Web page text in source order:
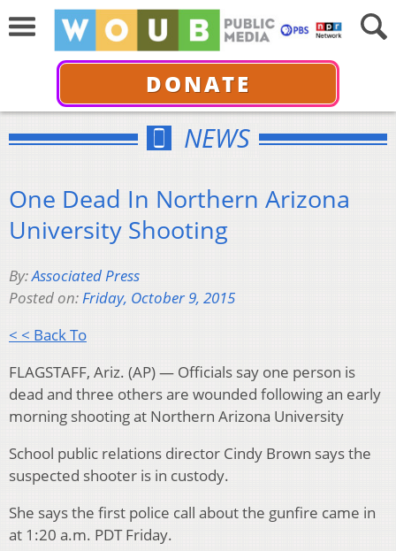
DONATE
NEWS
One Dead In Northern Arizona
University Shooting
By:Associated Press
Posted on:Friday, October 9, 2015
< < Back To
FLAGSTAFF, Ariz. (AP) — Officials say one person is
dead and three others are wounded following an early
morning shooting at Northern Arizona University
School public relations director Cindy Brown says the
suspected shooter is in custody.
She says the first police call about the gunfire came in
at 1:20 a.m. PDT Friday.